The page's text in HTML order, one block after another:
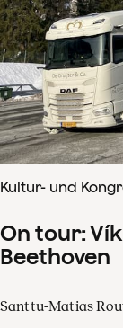
Kultur- und
On tour:
Beethoven
Santtu-Matias